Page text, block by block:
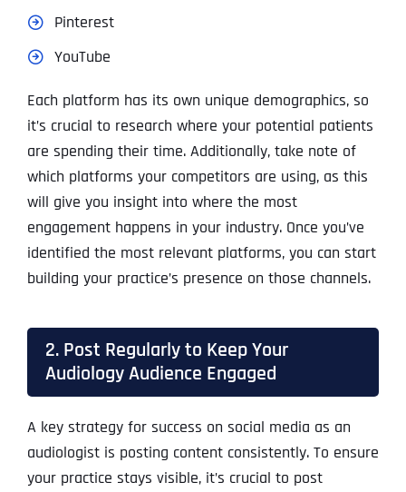
Pinterest
YouTube
Each platform has its own unique demographics, so
it’s crucial to research where your potential patients
are spending their time. Additionally, take note of
which platforms your competitors are using, as this
will give you insight into where the most
engagement happens in your industry. Once you’ve
identified the most relevant platforms, you can start
building your practice’s presence on those channels.
2. Post Regularly to Keep Your
Audiology Audience Engaged
A key strategy for success on social media as an
audiologist is posting content consistently. To ensure
your practice stays visible, it’s crucial to post